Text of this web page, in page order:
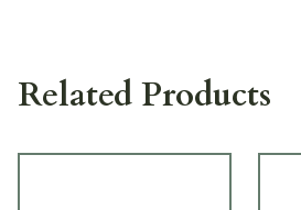
Related Products